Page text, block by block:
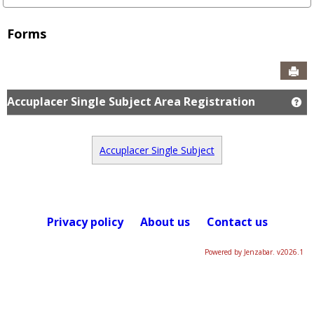
Forms
Accuplacer Single Subject Area Registration
Accuplacer Single Subject
Privacy policy About us Contact us
Powered by Jenzabar. v2026.1